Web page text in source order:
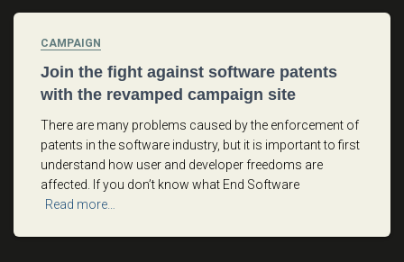
CAMPAIGN
Join the fight against software patents
with the revamped campaign site
There are many problems caused by the enforcement of
patents in the software industry, but it is important to first
understand how user and developer freedoms are
affected. If you don’t know what End Software
Read more…